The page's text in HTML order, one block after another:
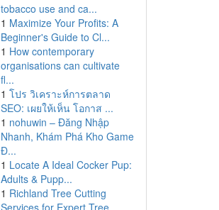
tobacco use and ca...
1 Maximize Your Profits: A
Beginner's Guide to Cl...
1 How contemporary
organisations can cultivate
fl...
1 โปร วิเคราะห์การตลาด
SEO: เผยให้เห็น โอกาส ...
1 nohuwin – Đăng Nhập
Nhanh, Khám Phá Kho Game
Đ...
1 Locate A Ideal Cocker Pup:
Adults & Pupp...
1 Richland Tree Cutting
Services for Expert Tree ...